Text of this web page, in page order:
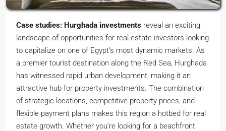
Case studies: Hurghada investments reveal an exciting
landscape of opportunities for real estate investors looking
to capitalize on one of Egypt’s most dynamic markets. As
a premier tourist destination along the Red Sea, Hurghada
has witnessed rapid urban development, making it an
attractive hub for property investments. The combination
of strategic locations, competitive property prices, and
flexible payment plans makes this region a hotbed for real
estate growth. Whether you’re looking for a beachfront